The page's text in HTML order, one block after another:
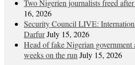
Two Nigerien journalists freed
16, 2026
Security Council LIVE:
DarfurJuly 15, 2026
Head of fake Nigerian government
weeks on the run July 15, 2026